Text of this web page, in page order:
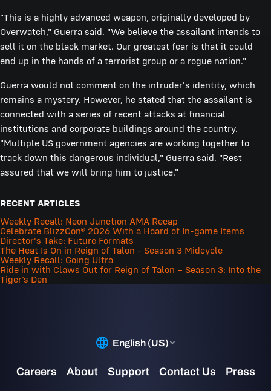
"This is a highly advanced weapon, originally developed by
Overwatch," Guerra said. "We believe the assailant intends to
sell it on the black market. Our greatest fear is that it could
end up in the hands of a terrorist group or a rogue nation."
Guerra would not comment on the intruder's identity, which
remains a mystery. However, he stated that the assailant is
connected with a series of recent attacks at financial
institutions and corporate buildings around the country.
"Multiple US government agencies are working together to
track down this dangerous individual," Guerra said. "Rest
assured that we will bring him to justice."
RECENT ARTICLES
Weekly Recall: Neon Junction AMA Recap
Celebrate BlizzCon® 2026 With a Hoard of In-game Items
Director's Take: Future Formats
The Heat Is On in Reign of Talon - Season 3 Midcycle
Weekly Recall: Going Ultra
Ride in with Claws Out for Reign of Talon – Season 3: Into the
Tiger’s Den